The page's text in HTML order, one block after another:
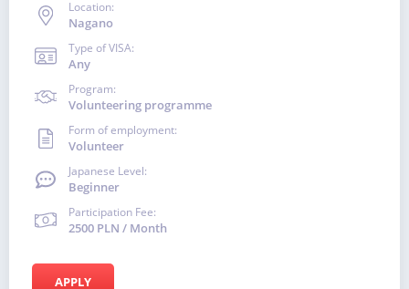
Location:
Nagano
Type of VISA:
Any
Program:
Volunteering programme
Form of employment:
Volunteer
Japanese Level:
Beginner
Participation Fee:
2500 PLN / Month
APPLY